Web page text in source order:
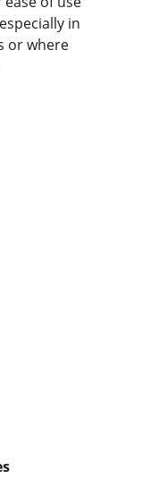
in
or where